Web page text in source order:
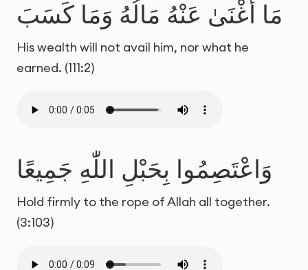
مَا أَغْنَىٰ عَنْهُ مَالُهُ وَمَا كَسَبَ
His wealth will not avail him, nor what he
earned. (111:2)
وَاعْتَصِمُوا بِحَبْلِ اللّٰهِ جَمِيعًا
Hold firmly to the rope of Allah all together.
(3:103)